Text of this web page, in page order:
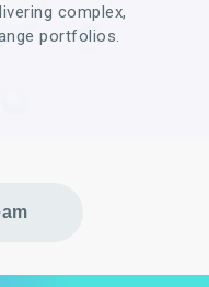
complex,
portfolios.